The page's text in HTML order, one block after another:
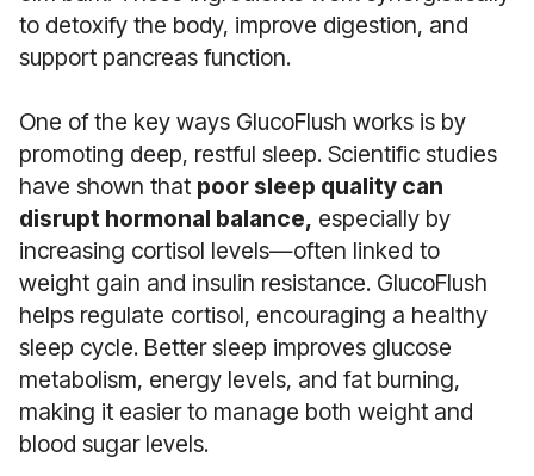
to detoxify the body, improve digestion, and
support pancreas function.
One of the key ways GlucoFlush works is by
promoting deep, restful sleep. Scientific studies
have shown that poor sleep quality can
disrupt hormonal balance, especially by
increasing cortisol levels—often linked to
weight gain and insulin resistance. GlucoFlush
helps regulate cortisol, encouraging a healthy
sleep cycle. Better sleep improves glucose
metabolism, energy levels, and fat burning,
making it easier to manage both weight and
blood sugar levels.